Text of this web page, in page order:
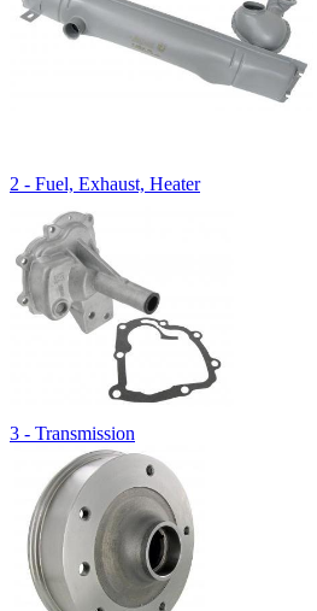
2 - Fuel, Exhaust, Heater
3 - Transmission